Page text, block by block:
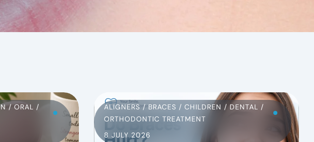
/ORAL /
ALIGNERS/BRACES / CHILDREN /DENTAL /
ORTHODONTIC TREATMENT
8 JULY 2026